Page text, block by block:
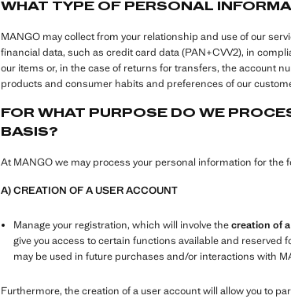
WHAT TYPE OF PERSONAL
MANGO may collect from your relationship and use of our
financial data, such as credit card data (PAN+CVV2), in
our items or, in the case of returns for transfers, the account
products and consumer habits and preferences of our
FOR WHAT PURPOSE DO WE
BASIS?
At MANGO we may process your personal information for the
A) CREATION OF A USER ACCOUNT
Manage your registration, which will involve thecreation of
give you access to certain functions available and
may be used in future purchases and/or interactions with
Furthermore, the creation of a user account will allow you to